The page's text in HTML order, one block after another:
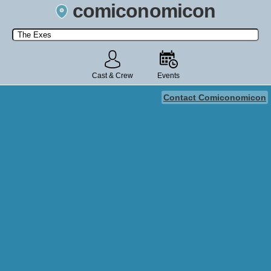
comiconomicon
Search by Comic Convention, actor, film, TV show, video game,
state, or story universe.
Cast & Crew Events
Contact Comiconomicon